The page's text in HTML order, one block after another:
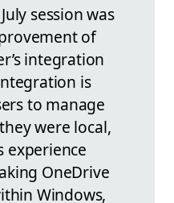
session was
of
integration
is
to manage
were local,
experience
OneDrive
Windows,